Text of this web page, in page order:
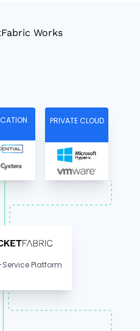
Works
PRIVATE CLOUD
Platform